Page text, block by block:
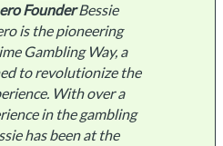
FounderBessie
is the pioneering
Gambling Way, a
to revolutionize the
With over a
in the gambling
has been at the